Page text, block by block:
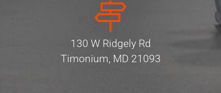
130 W Ridgely Rd
Timonium, MD 21093